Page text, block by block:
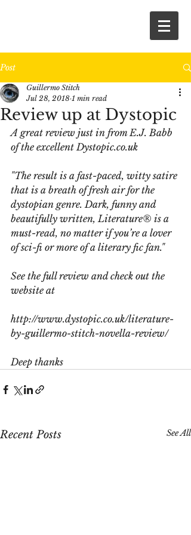
Post
Review up at Dystopic
Guillermo Stitch
Jul 28, 2018 1 min read
A great review just in from E.J. Babb
of the excellent Dystopic.co.uk
"The result is a fast-paced, witty satire
that is a breath of fresh air for the
dystopian genre. Dark, funny and
beautifully written, Literature® is a
must-read, no matter if you’re a lover
of sci-fi or more of a literary fic fan."
See the full review and check out the
website at
http://www.dystopic.co.uk/literature-
by-guillermo-stitch-novella-review/
Deep thanks
Recent Posts See All